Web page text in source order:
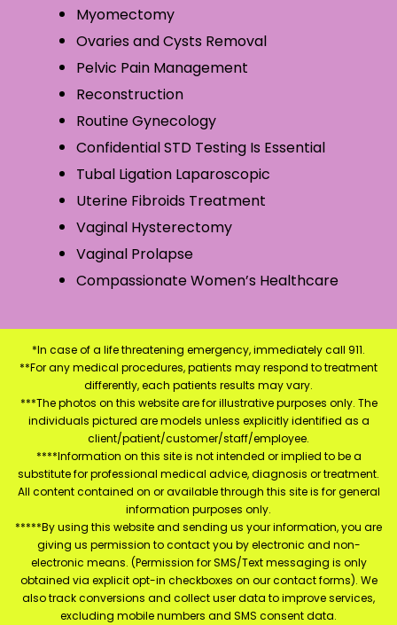
Myomectomy
Ovaries and Cysts Removal
Pelvic Pain Management
Reconstruction
Routine Gynecology
Confidential STD Testing Is Essential
Tubal Ligation Laparoscopic
Uterine Fibroids Treatment
Vaginal Hysterectomy
Vaginal Prolapse
Compassionate Women’s Healthcare
*In case of a life threatening emergency, immediately call 911.
**For any medical procedures, patients may respond to treatment
differently, each patients results may vary.
***The photos on this website are for illustrative purposes only. The
individuals pictured are models unless explicitly identified as a
client/patient/customer/staff/employee.
****Information on this site is not intended or implied to be a
substitute for professional medical advice, diagnosis or treatment.
All content contained on or available through this site is for general
information purposes only.
*****By using this website and sending us your information, you are
giving us permission to contact you by electronic and non-
electronic means. (Permission for SMS/Text messaging is only
obtained via explicit opt-in checkboxes on our contact forms). We
also track conversions and collect user data to improve services,
excluding mobile numbers and SMS consent data.